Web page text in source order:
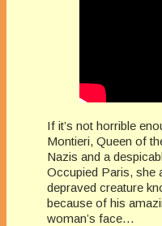
If it’s not horrible
Montieri, Queen of
Nazis and a
Occupied Paris, she
depraved creature
because of his
woman’s face…